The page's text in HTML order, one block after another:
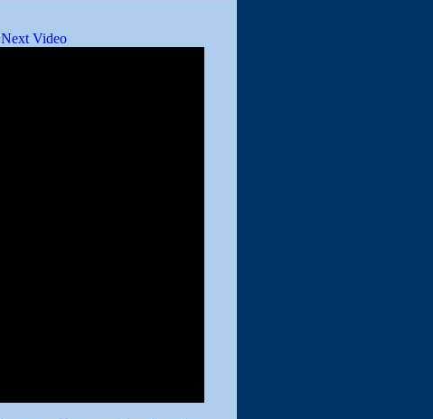
Next Video